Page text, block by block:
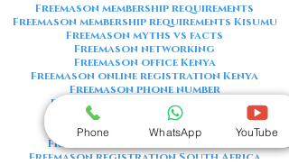
Freemason membership requirements
Freemason membership requirements Kisumu
Freemason myths vs facts
Freemason networking
Freemason office Kenya
Freemason online registration Kenya
Freemason phone number
Freemason phone number Kenya
Freemason red flags
Freemason registration Kenya
Freemason registration Kisumu
Freemason registration South Africa
Phone WhatsApp YouTube